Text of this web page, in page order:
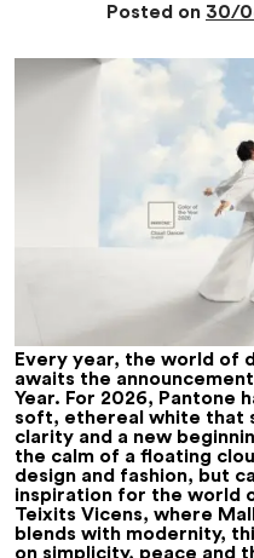
Posted on 30/
Every year, the world of
awaits the
Year. For 2026, Pantone
soft, ethereal white that
clarity and a new
the calm of a floating
design and fashion, but
inspiration for the world
Teixits Vicens, where
blends with modernity,
on simplicity, peace and